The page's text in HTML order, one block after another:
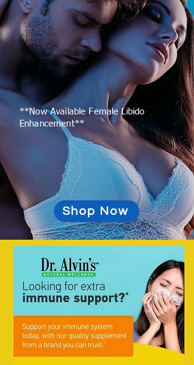
**Now Available Female Libido
Enhancement**
Shop Now